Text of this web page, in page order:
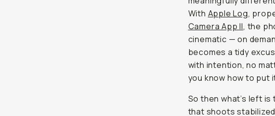
with intention, no
you know how to put
So then what’s left is
that shoots
happens to text your
Sony FX3that
carry it.